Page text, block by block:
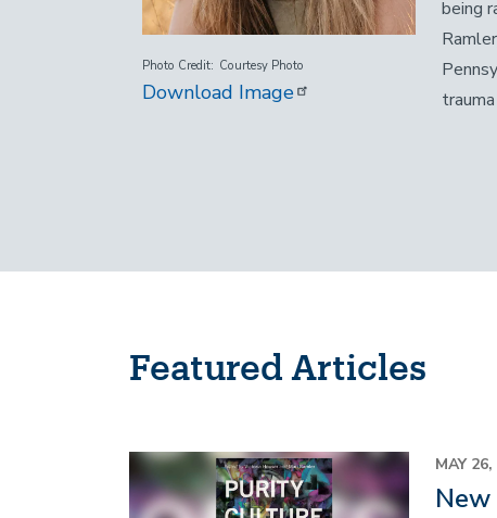
Photo Credit Courtesy Photo
Download Image
being
Featured Articles
Image MAY